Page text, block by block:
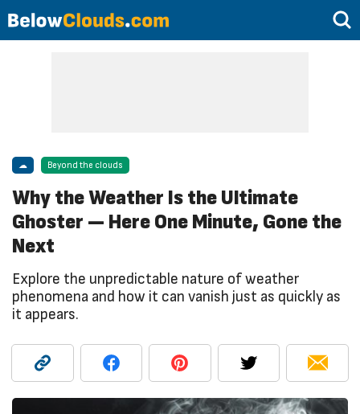
☁ Beyond the clouds
Why the Weather Is the Ultimate
Ghoster — Here One Minute, Gone the
Next
Explore the unpredictable nature of weather
phenomena and how it can vanish just as quickly as
it appears.